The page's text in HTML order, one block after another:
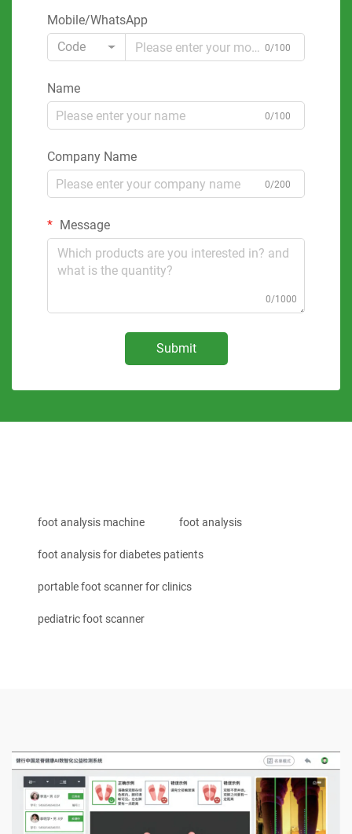
Mobile/WhatsApp
Code
0/100
Name
0/100
Company Name
0/200
Message
0/1000
Submit
foot analysis machine foot analysis
foot analysis for diabetes patients
portable foot scanner for clinics
pediatric foot scanner